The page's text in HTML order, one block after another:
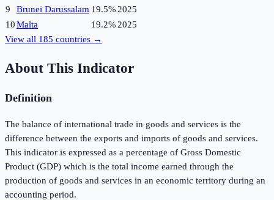
9
Brunei Darussalam 19.5% 2025
10Malta 19.2% 2025
View all 185 countries →
About This Indicator
Definition
The balance of international trade in goods and services is the
difference between the exports and imports of goods and services.
This indicator is expressed as a percentage of Gross Domestic
Product (GDP) which is the total income earned through the
production of goods and services in an economic territory during an
accounting period.